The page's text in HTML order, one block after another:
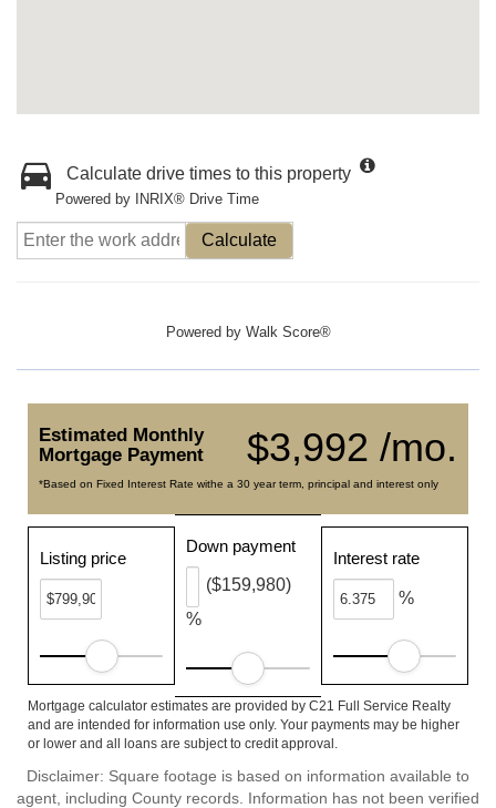
Calculate drive times to this property
Powered by INRIX® Drive Time
Calculate
Powered by Walk Score®
$3,992 /mo.
Estimated Monthly
Mortgage Payment
*Based on Fixed Interest Rate withe a 30 year term, principal and interest only
Listing price
Down payment
%
($159,980)
Interest rate
%
Mortgage calculator estimates are provided by C21 Full Service Realty
and are intended for information use only. Your payments may be higher
or lower and all loans are subject to credit approval.
Disclaimer: Square footage is based on information available to
agent, including County records. Information has not been verified